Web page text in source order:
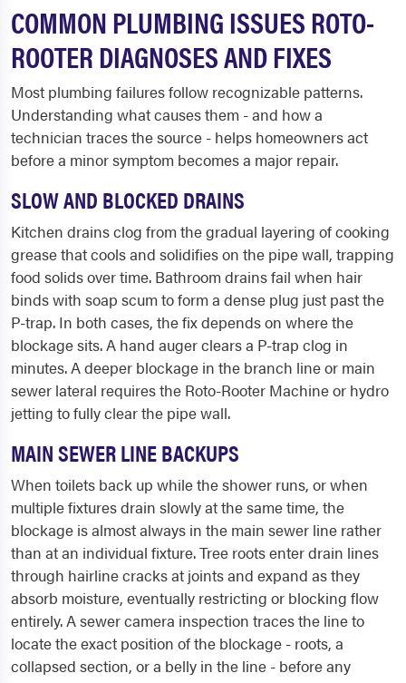
COMMON PLUMBING ISSUES ROTO-
ROOTER DIAGNOSES AND FIXES
Most plumbing failures follow recognizable patterns.
Understanding what causes them - and how a
technician traces the source - helps homeowners act
before a minor symptom becomes a major repair.
SLOW AND BLOCKED DRAINS
Kitchen drains clog from the gradual layering of cooking
grease that cools and solidifies on the pipe wall, trapping
food solids over time. Bathroom drains fail when hair
binds with soap scum to form a dense plug just past the
P-trap. In both cases, the fix depends on where the
blockage sits. A hand auger clears a P-trap clog in
minutes. A deeper blockage in the branch line or main
sewer lateral requires the Roto-Rooter Machine or hydro
jetting to fully clear the pipe wall.
MAIN SEWER LINE BACKUPS
When toilets back up while the shower runs, or when
multiple fixtures drain slowly at the same time, the
blockage is almost always in the main sewer line rather
than at an individual fixture. Tree roots enter drain lines
through hairline cracks at joints and expand as they
absorb moisture, eventually restricting or blocking flow
entirely. A sewer camera inspection traces the line to
locate the exact position of the blockage - roots, a
collapsed section, or a belly in the line - before any